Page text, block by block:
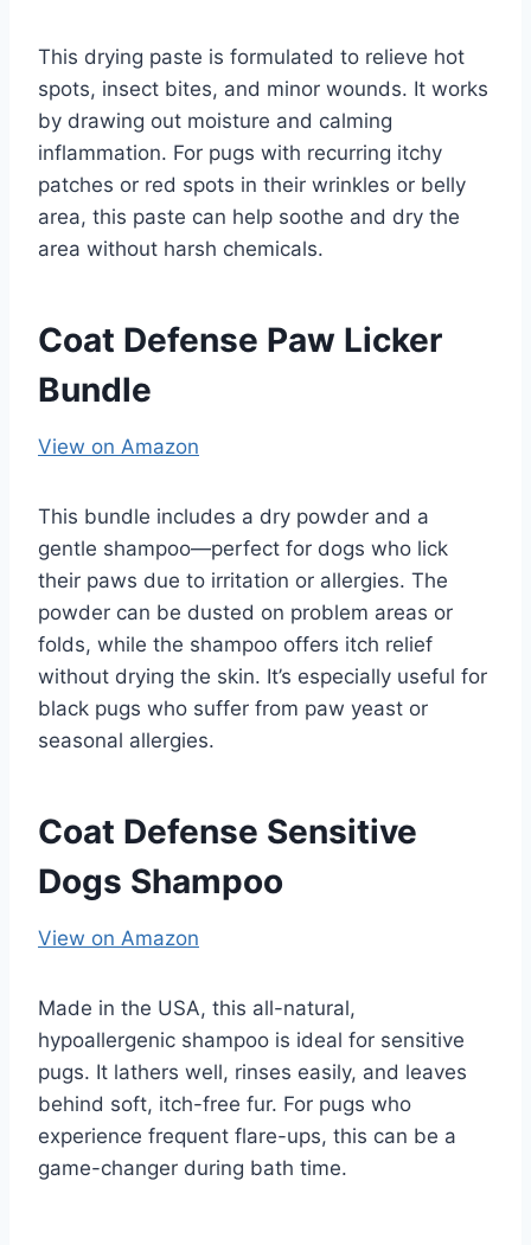
This drying paste is formulated to relieve hot
spots, insect bites, and minor wounds. It works
by drawing out moisture and calming
inflammation. For pugs with recurring itchy
patches or red spots in their wrinkles or belly
area, this paste can help soothe and dry the
area without harsh chemicals.
Coat Defense Paw Licker
Bundle
View on Amazon
This bundle includes a dry powder and a
gentle shampoo—perfect for dogs who lick
their paws due to irritation or allergies. The
powder can be dusted on problem areas or
folds, while the shampoo offers itch relief
without drying the skin. It’s especially useful for
black pugs who suffer from paw yeast or
seasonal allergies.
Coat Defense Sensitive
Dogs Shampoo
View on Amazon
Made in the USA, this all-natural,
hypoallergenic shampoo is ideal for sensitive
pugs. It lathers well, rinses easily, and leaves
behind soft, itch-free fur. For pugs who
experience frequent flare-ups, this can be a
game-changer during bath time.